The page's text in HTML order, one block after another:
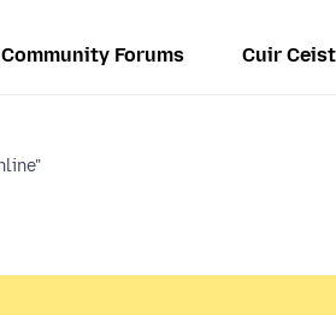
Community Forums Cuir Ceist